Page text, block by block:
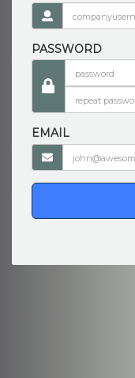
PASSWORD
EMAIL